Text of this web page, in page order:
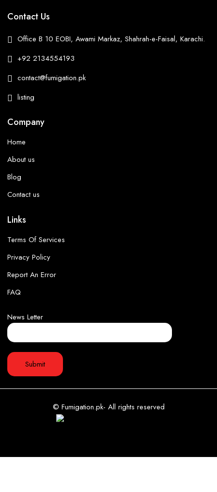
Contact Us
Office B 10 EOBI, Awami Markaz, Shahrah-e-Faisal, Karachi.
+92 2134554193
contact@fumigation.pk
listing
Company
Home
About us
Blog
Contact us
Links
Terms Of Services
Privacy Policy
Report An Error
FAQ
News Letter
© Fumigation.pk- All rights reserved